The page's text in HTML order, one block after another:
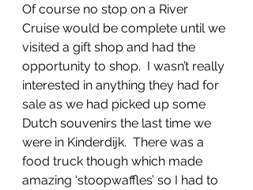
Of course no stop on a River
Cruise would be complete until we
visited a gift shop and had the
opportunity to shop.  I wasn’t really
interested in anything they had for
sale as we had picked up some
Dutch souvenirs the last time we
were in Kinderdijk.  There was a
food truck though which made
amazing ‘stoopwaffles’ so I had to